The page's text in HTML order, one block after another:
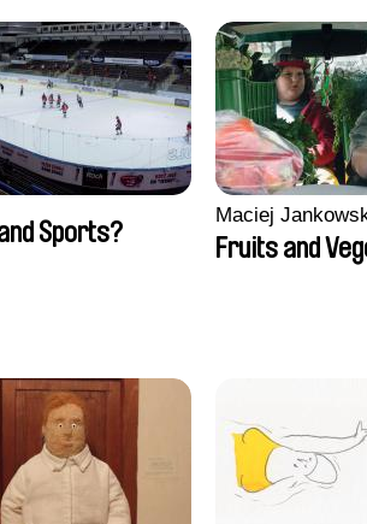
Sports?
Maciej
Fruits and